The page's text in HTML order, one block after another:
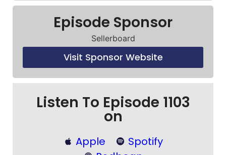
Episode Sponsor
Sellerboard
Visit Sponsor Website
Listen To Episode 1103
on
Apple
Spotify